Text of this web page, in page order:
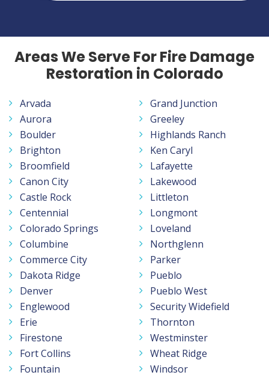
Areas We Serve For Fire Damage
Restoration in Colorado
Arvada
Aurora
Boulder
Brighton
Broomfield
Canon City
Castle Rock
Centennial
Colorado Springs
Columbine
Commerce City
Dakota Ridge
Denver
Englewood
Erie
Firestone
Fort Collins
Fountain
Grand Junction
Greeley
Highlands Ranch
Ken Caryl
Lafayette
Lakewood
Littleton
Longmont
Loveland
Northglenn
Parker
Pueblo
Pueblo West
Security Widefield
Thornton
Westminster
Wheat Ridge
Windsor